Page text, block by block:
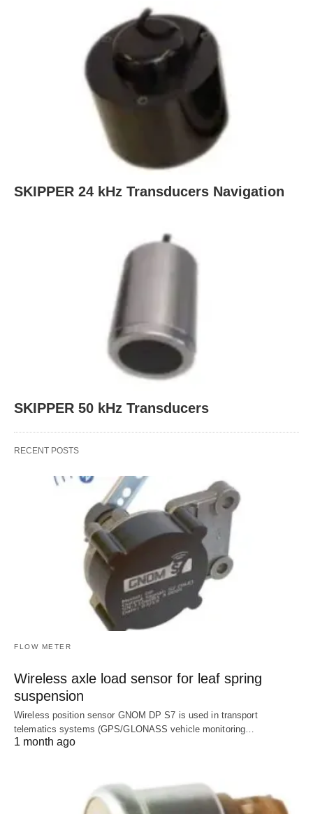
SKIPPER 24 kHz Transducers Navigation
SKIPPER 50 kHz Transducers
RECENT POSTS
FLOW METER
Wireless axle load sensor for leaf spring
suspension
Wireless position sensor GNOM DP S7 is used in transport
telematics systems (GPS/GLONASS vehicle monitoring…
1 month ago